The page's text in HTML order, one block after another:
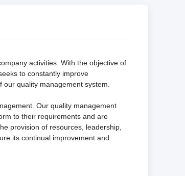
activities. With the objective of
to constantly improve
quality management system.
Our quality management
to their requirements and are
provision of resources, leadership,
its continual improvement and